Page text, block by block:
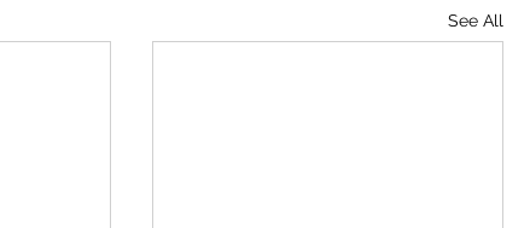
See All